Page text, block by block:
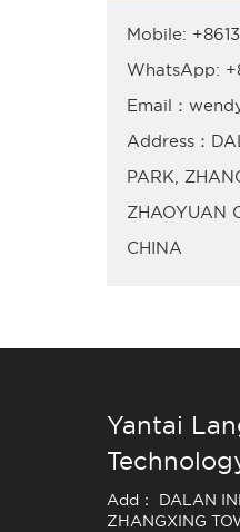
Mobile:
WhatsApp:
Email：
Address：
PARK,
ZHAOYUAN
CHINA
Yantai
Add： DALAN
ZHANGXING